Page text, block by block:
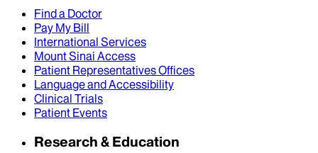
Find a Doctor
Pay My Bill
International Services
Mount Sinai Access
Patient Representatives Offices
Language and Accessibility
Clinical Trials
Patient Events
Research & Education